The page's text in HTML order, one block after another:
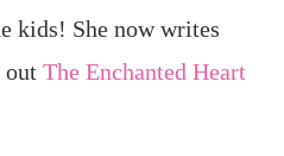
kids! She now writes
out The Enchanted Heart